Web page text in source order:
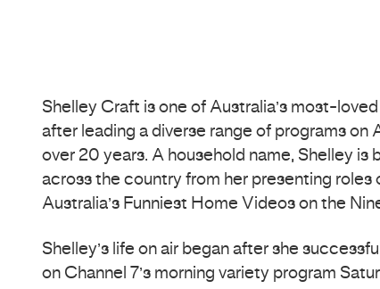
Shelley Craft is one of Australia’s most-
after leading a diverse range of programs on
over 20 years. A household name, Shelley is
across the country from her presenting roles
Australia’s Funniest Home Videos on the
Shelley’s life on air began after she
on Channel 7’s morning variety program